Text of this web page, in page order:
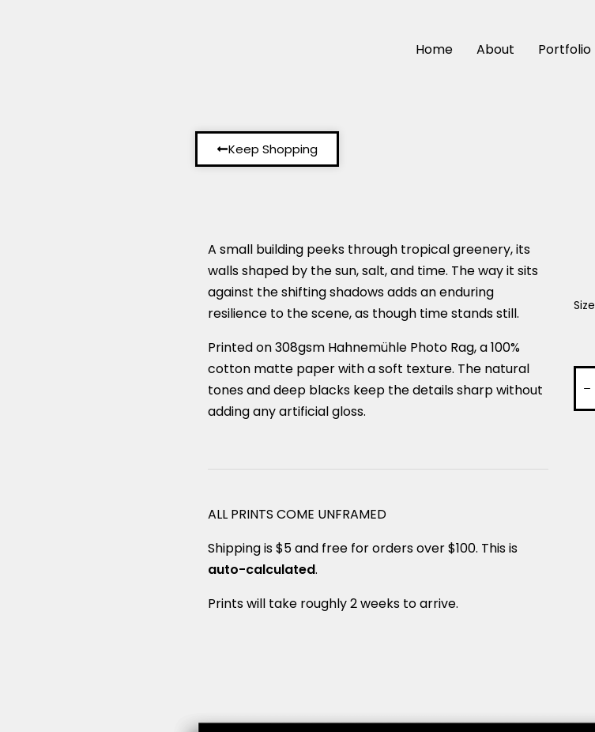
Home About Portfolio
Keep Shopping
A small building peeks through tropical greenery, its
walls shaped by the sun, salt, and time. The way it sits
against the shifting shadows adds an enduring
resilience to the scene, as though time stands still.
Printed on 308gsm Hahnemühle Photo Rag, a 100%
cotton matte paper with a soft texture. The natural
tones and deep blacks keep the details sharp without
adding any artificial gloss.
ALL PRINTS COME UNFRAMED
Shipping is $5 and free for orders over $100. This is
auto-calculated.
Prints will take roughly 2 weeks to arrive.
Size